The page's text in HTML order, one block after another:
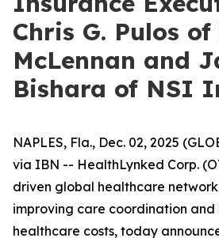
Chris G. Pulos
McLennan and
Bishara of NSI
NAPLES, Fla., Dec. 02, 2025
via IBN -- HealthLynked Corp.
driven global healthcare
improving care coordination and
healthcare costs, today